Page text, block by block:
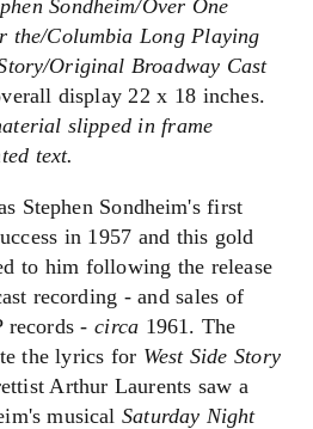
Sondheim/Over One
Columbia Long Playing
Original Broadway Cast
display 22 x 18 inches.
slipped in frame
text.
Stephen Sondheim's first
in 1957 and this gold
to him following the release
recording - and sales of
records -circa1961. The
the lyrics for West Side Story
Arthur Laurents saw a
musicalSaturday Night